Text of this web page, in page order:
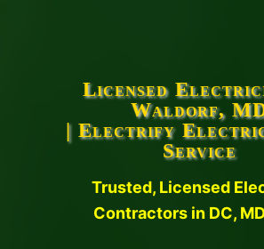
Licensed
Waldorf,
| Electrify
Service
Trusted, Licensed
Contractors in DC,